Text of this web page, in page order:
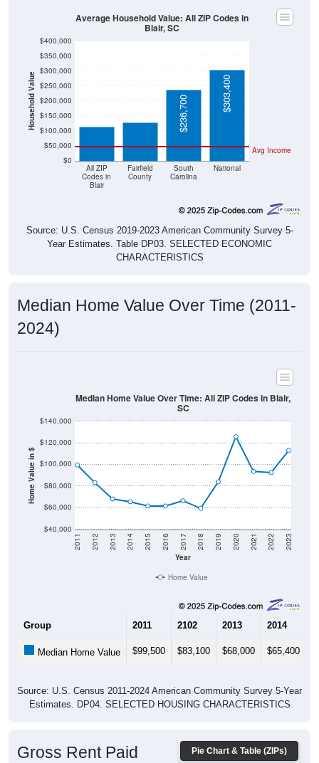
Household Value
$0
$50,000
$100,000
$150,000
$200,000
$250,000
$300,000
$350,000
$400,000
All ZIP
Codes in
Blair
Fairfield
County
South
Carolina
National
Avg Income
$113,000 $129,100 $236,700
$303,400
Average Household Value: All ZIP Codes in
Blair, SC
Source: U.S. Census 2019-2023 American Community Survey 5-
Year Estimates. Table DP03. SELECTED ECONOMIC
CHARACTERISTICS
Median Home Value Over Time (2011-
2024)
Home Value in $
$40,000
$60,000
$80,000
$100,000
$120,000
$140,000
Year
2011 2012 2013 2014 2015 2016 2017 2018 2019 2020 2021 2022 2023
Median Home Value Over Time: All ZIP Codes in Blair,
SC
Home Value
Group 2011 2102 2013 2014
Median Home Value $99,500 $83,100 $68,000 $65,400
Source: U.S. Census 2011-2024 American Community Survey 5-Year
Estimates. DP04. SELECTED HOUSING CHARACTERISTICS
Pie Chart & Table (ZIPs)
Gross Rent Paid